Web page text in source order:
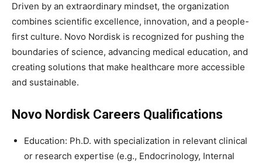
Driven by an extraordinary mindset, the organization
combines scientific excellence, innovation, and a people-
first culture. Novo Nordisk is recognized for pushing the
boundaries of science, advancing medical education, and
creating solutions that make healthcare more accessible
and sustainable.
Novo Nordisk Careers Qualifications
Education: Ph.D. with specialization in relevant clinical
or research expertise (e.g., Endocrinology, Internal